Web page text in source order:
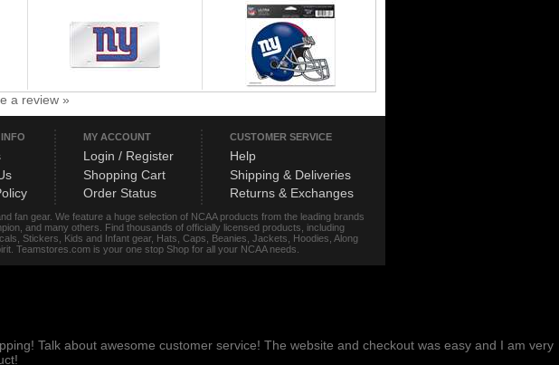
a review »
CUSTOMER SERVICE
Help
Shipping & Deliveries
Returns & Exchanges
MY ACCOUNT
Login / Register
Shopping Cart
Order Status
fan gear. We feature a huge selection of NCAA products from the leading brands
and many others. Find thousands of officially licensed products, including
Stickers, Kids and Infant gear, Hats, Caps, Beanies, Jackets, Hoodies, Along
Teamstores.com is your one stop Shop for all your NCAA needs.
Talk about awesome customer service! The website and checkout was easy and I am very